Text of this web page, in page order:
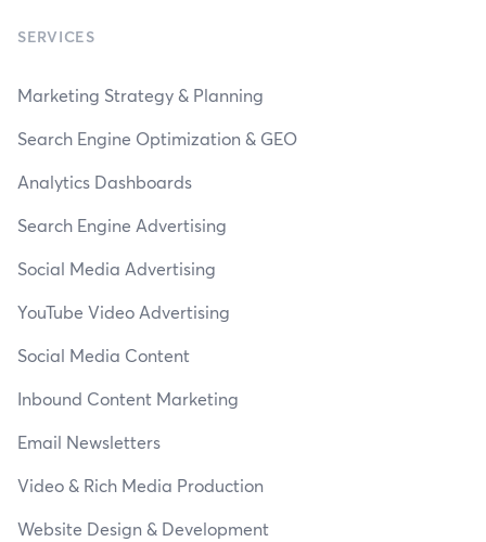
SERVICES
Marketing Strategy & Planning
Search Engine Optimization & GEO
Analytics Dashboards
Search Engine Advertising
Social Media Advertising
YouTube Video Advertising
Social Media Content
Inbound Content Marketing
Email Newsletters
Video & Rich Media Production
Website Design & Development